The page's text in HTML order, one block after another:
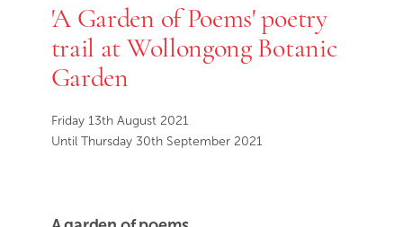
'A Garden of Poems' poetry
trail at Wollongong Botanic
Garden
Friday 13th August 2021
Until Thursday 30th September 2021